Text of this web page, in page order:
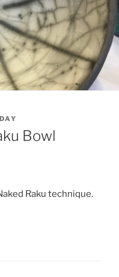
Bowl
Raku technique.